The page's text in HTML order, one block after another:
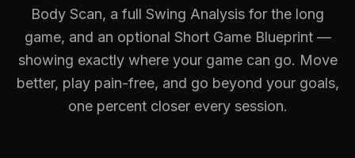
Body Scan, a full Swing Analysis for the long
game, and an optional Short Game Blueprint —
showing exactly where your game can go. Move
better, play pain-free, and go beyond your goals,
one percent closer every session.